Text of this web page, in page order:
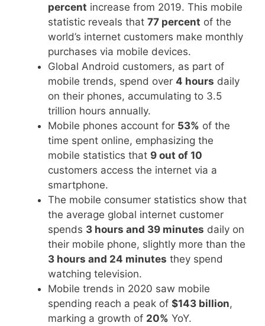
percent increase from 2019. This mobile
statistic reveals that 77 percent of the
world’s internet customers make monthly
purchases via mobile devices.
Global Android customers, as part of
mobile trends, spend over 4 hours daily
on their phones, accumulating to 3.5
trillion hours annually.
Mobile phones account for 53% of the
time spent online, emphasizing the
mobile statistics that 9 out of 10
customers access the internet via a
smartphone.
The mobile consumer statistics show that
the average global internet customer
spends 3 hours and 39 minutes daily on
their mobile phone, slightly more than the
3 hours and 24 minutes they spend
watching television.
Mobile trends in 2020 saw mobile
spending reach a peak of $143 billion,
marking a growth of 20% YoY.